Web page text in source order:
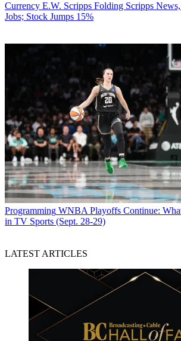
Currency E.W. Scripps Folding Scripps
Jobs; Stock Jumps 15%
Programming WNBA Playoffs Continue:
in TV Sports (Sept. 28-29)
LATEST ARTICLES